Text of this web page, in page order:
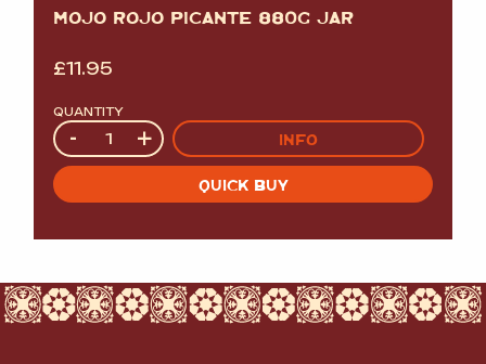
MOJO ROJO PICANTE 880G JAR
£11.95
QUANTITY
Quantity
- + INFO
QUICK BUY